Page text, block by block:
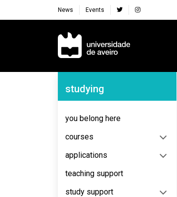
News Events
Navegação Principal
Navegação Lateral
studying
you belong here
courses
applications
teaching support
study support